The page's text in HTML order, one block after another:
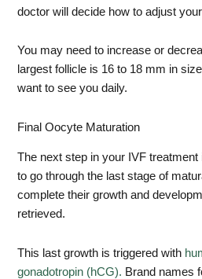
doctor will decide how to adjust
You may need to increase or
largest follicle is 16 to 18 mm in
want to see you daily.
Final Oocyte Maturation
The next step in your IVF
to go through the last stage of
complete their growth and
retrieved.
This last growth is triggered with
gonadotropin (hCG). Brand names